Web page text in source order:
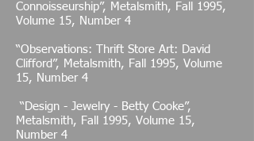
Connoisseurship”, Metalsmith, Fall 1995,
Volume 15, Number 4
“Observations: Thrift Store Art: David
Clifford”, Metalsmith, Fall 1995, Volume
15, Number 4
“Design - Jewelry - Betty Cooke”,
Metalsmith, Fall 1995, Volume 15,
Number 4